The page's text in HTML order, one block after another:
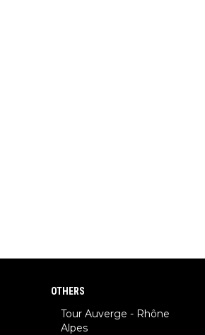
OTHERS
Tour Auverge - Rhône
Alpes